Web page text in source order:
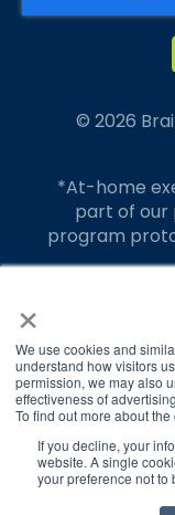
×
We use cookies and
understand how visitors
permission, we may also
effectiveness of
To find out more about
If you decline, your
website. A single
your preference not to
© 2026
*At-home
part of our
program
translate to
Our
Brain